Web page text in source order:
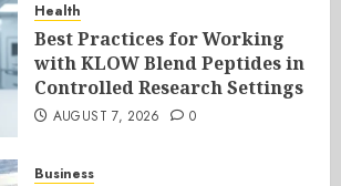
Health
Best Practices for Working
with KLOW Blend Peptides in
Controlled Research Settings
AUGUST 7, 2026 0
Business